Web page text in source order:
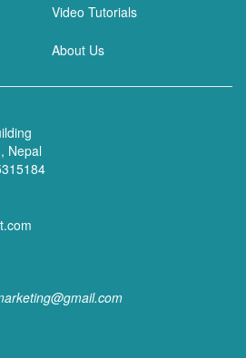
Video Tutorials
About Us
Nepal